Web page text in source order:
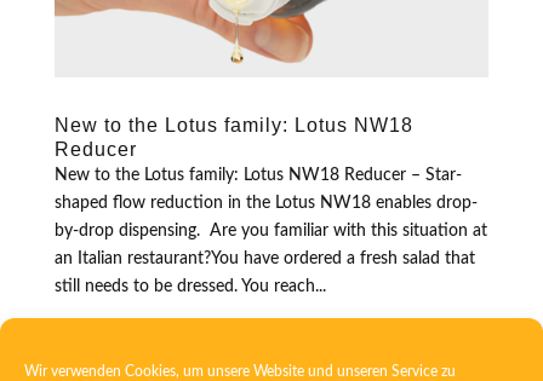
Wir verwenden Cookies, um unsere Website und unseren Service zu
New to the Lotus family: Lotus NW18
Reducer
New to the Lotus family: Lotus NW18 Reducer – Star-
shaped flow reduction in the Lotus NW18 enables drop-
by-drop dispensing. Are you familiar with this situation at
an Italian restaurant?You have ordered a fresh salad that
still needs to be dressed. You reach...